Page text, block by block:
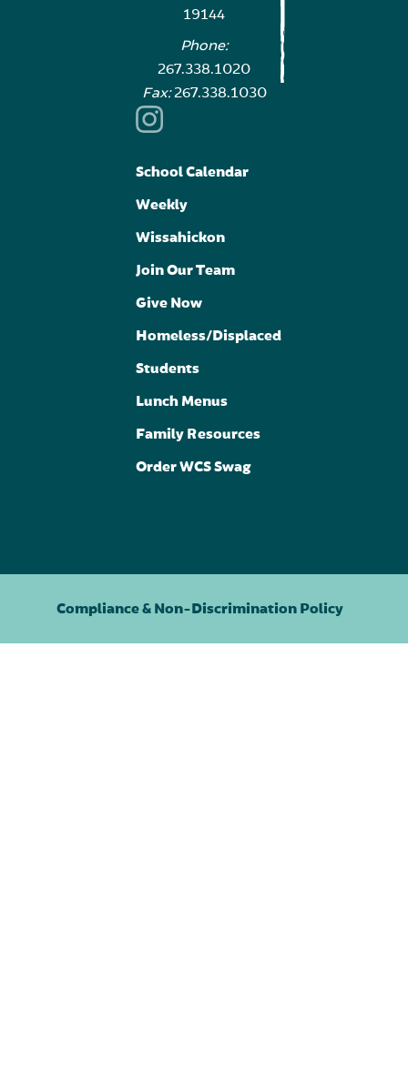
19144
Phone:
267.338.1020
Fax:267.338.1030
School Calendar
Weekly
Wissahickon
Join Our Team
Give Now
Homeless/Displaced
Students
Lunch Menus
Family Resources
Order WCS Swag
Compliance & Non-Discrimination Policy